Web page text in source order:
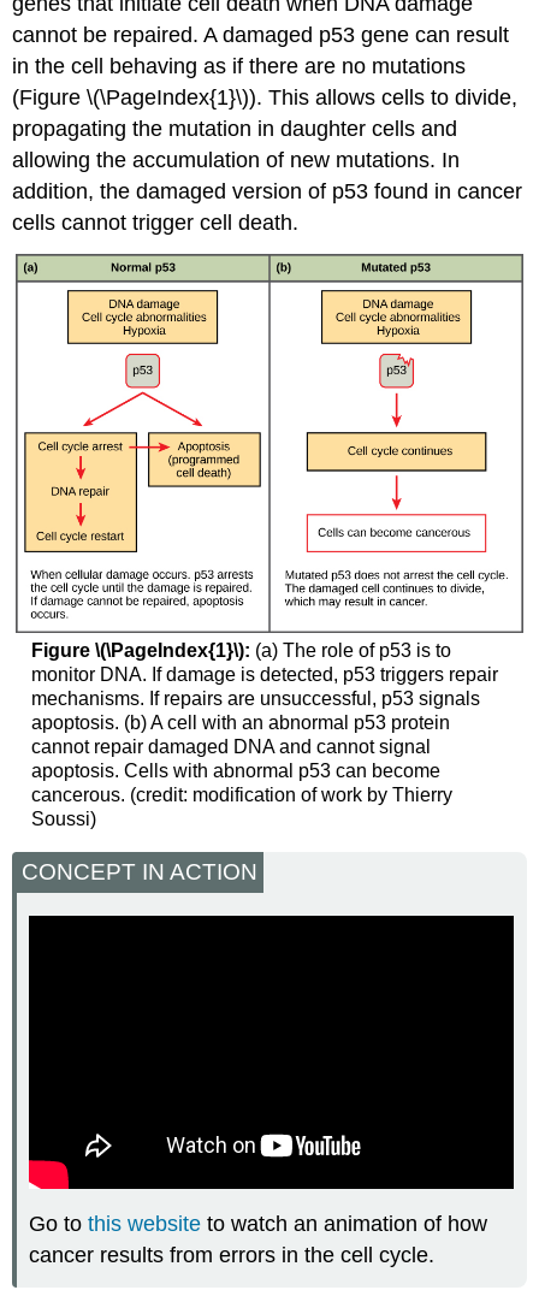
cannot be repaired. A damaged p53 gene can result
in the cell behaving as if there are no mutations
(Figure \(\PageIndex{1}\)). This allows cells to divide,
propagating the mutation in daughter cells and
allowing the accumulation of new mutations. In
addition, the damaged version of p53 found in cancer
cells cannot trigger cell death.
Figure \(\PageIndex{1}\): (a) The role of p53 is to
monitor DNA. If damage is detected, p53 triggers repair
mechanisms. If repairs are unsuccessful, p53 signals
apoptosis. (b) A cell with an abnormal p53 protein
cannot repair damaged DNA and cannot signal
apoptosis. Cells with abnormal p53 can become
cancerous. (credit: modification of work by Thierry
Soussi)
CONCEPT IN ACTION
Go tothis website to watch an animation of how
cancer results from errors in the cell cycle.